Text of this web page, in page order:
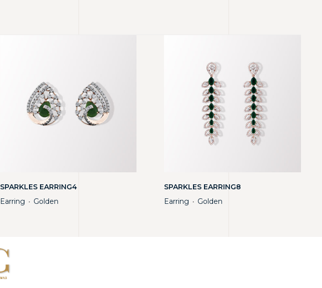
SPARKLES EARRING4
Earring ・ Golden
SPARKLES EARRING8
Earring ・ Golden